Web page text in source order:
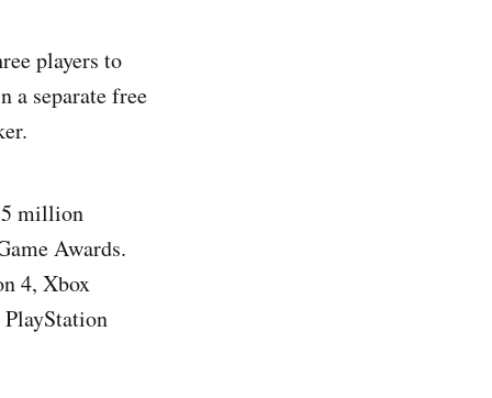
players to
a separate free
5 million
Awards.
4, Xbox
PlayStation